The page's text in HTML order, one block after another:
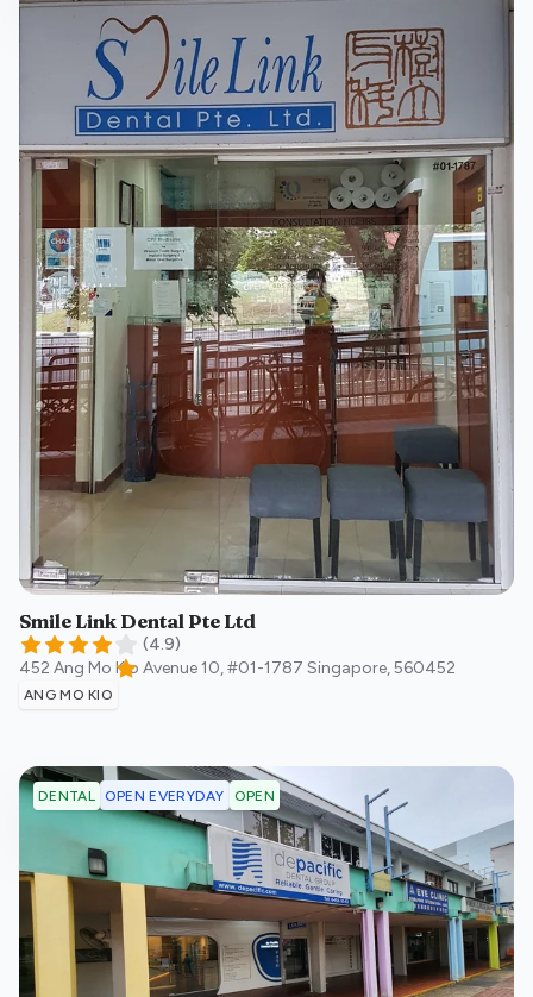
Smile Link Dental Pte Ltd
(4.9)
452 Ang Mo Kio Avenue 10, #01-1787 Singapore,560452
ANG MO KIO
DENTAL OPEN EVERYDAY OPEN